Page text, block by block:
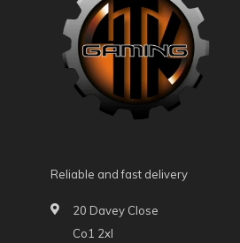
Reliable and fast delivery
20 Davey Close
Co1 2xl